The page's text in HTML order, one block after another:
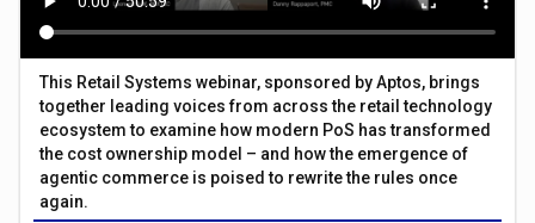
This Retail Systems webinar, sponsored by Aptos, brings
together leading voices from across the retail technology
ecosystem to examine how modern PoS has transformed
the cost ownership model – and how the emergence of
agentic commerce is poised to rewrite the rules once
again.